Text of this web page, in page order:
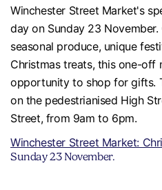
Winchester Street Market's
day on Sunday 23
seasonal produce, unique
Christmas treats, this one-off
opportunity to shop for gifts.
on the pedestrianised High
Street, from 9am to 6pm.
Winchester Street Market:
Sunday 23 November.